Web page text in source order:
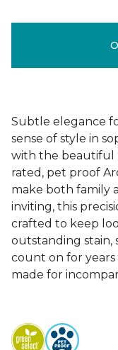
Subtle elegance
sense of style in
with the beautiful
rated, pet proof
make both family
inviting, this
crafted to keep
outstanding stain,
count on for years
made for